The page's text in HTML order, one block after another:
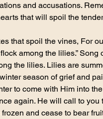
and accusations.
that will spoil the
that spoil the vines, For
among the lilies.” Song
the lilies. Lilies are
season of grief and
to come with Him into
again. He will call to you
and cease to bear